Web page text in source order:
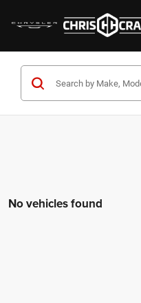
No vehicles found